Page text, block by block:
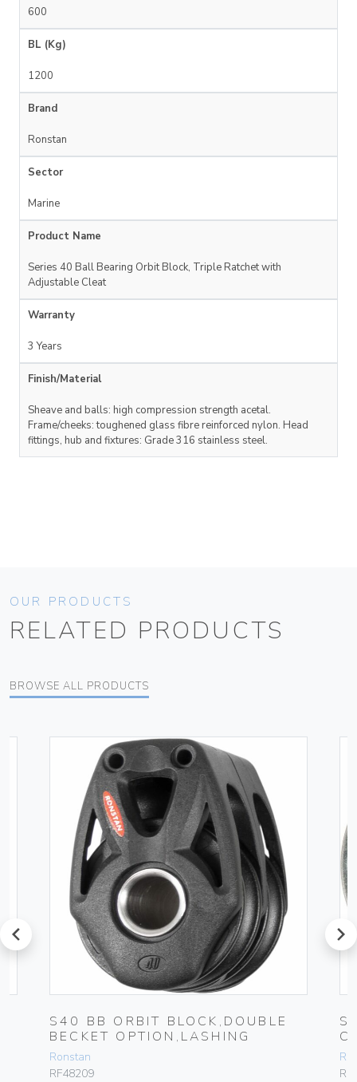
600
BL (Kg)
1200
Brand
Ronstan
Sector
Marine
Product Name
Series 40 Ball Bearing Orbit Block, Triple Ratchet with
Adjustable Cleat
Warranty
3 Years
Finish/Material
Sheave and balls: high compression strength acetal.
Frame/cheeks: toughened glass fibre reinforced nylon. Head
fittings, hub and fixtures: Grade 316 stainless steel.
OUR PRODUCTS
RELATED PRODUCTS
BROWSE ALL PRODUCTS
prev
S40 BB ORBIT BLOCK,DOUBLE
BECKET OPTION,LASHING
Ronstan
RF48209
next